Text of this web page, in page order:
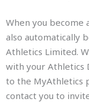
When you become
also automatically
Athletics Limited.
with your Athletics
to the MyAthletics
contact you to